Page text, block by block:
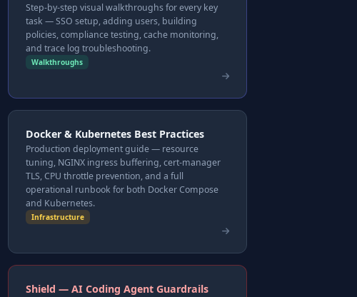
Step-by-step visual walkthroughs for every key
task — SSO setup, adding users, building
policies, compliance testing, cache monitoring,
and trace log troubleshooting.
Walkthroughs
Docker & Kubernetes Best Practices
Production deployment guide — resource
tuning, NGINX ingress buffering, cert-manager
TLS, CPU throttle prevention, and a full
operational runbook for both Docker Compose
and Kubernetes.
Infrastructure
Shield — AI Coding Agent Guardrails